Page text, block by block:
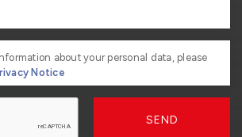
about your personal data, please
Notice
SEND